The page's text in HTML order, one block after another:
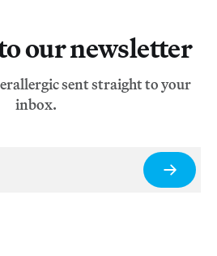
our newsletter
sent straight to your
inbox.